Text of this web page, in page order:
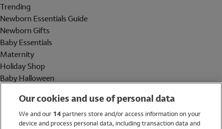
Trending
Newborn Essentials Guide
Newborn Gifts
Baby Essentials
Maternity
Holiday Shop
Baby Halloween
Holiday Shop
Swimwear
Our cookies and use of personal data
We and our 14partners store and/or access information on your
device and process personal data, including transaction data and